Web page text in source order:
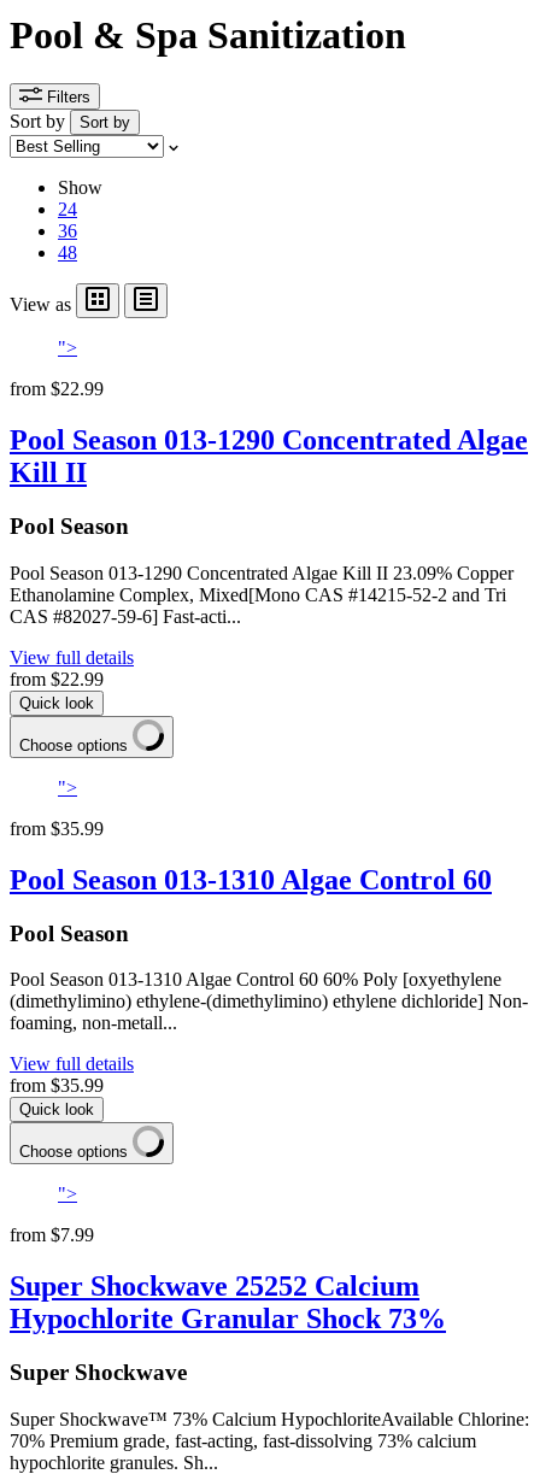
Pool & Spa Sanitization
Filters
Sort by Sort by
Show
24
36
48
View as
">
from $22.99
Pool Season 013-1290 Concentrated Algae
Kill II
Pool Season
Pool Season 013-1290 Concentrated Algae Kill II 23.09% Copper
Ethanolamine Complex, Mixed[Mono CAS #14215-52-2 and Tri
CAS #82027-59-6] Fast-acti...
View full details
from $22.99
Quick look
Choose options
">
from $35.99
Pool Season 013-1310 Algae Control 60
Pool Season
Pool Season 013-1310 Algae Control 60 60% Poly [oxyethylene
(dimethylimino) ethylene-(dimethylimino) ethylene dichloride] Non-
foaming, non-metall...
View full details
from $35.99
Quick look
Choose options
">
from $7.99
Super Shockwave 25252 Calcium
Hypochlorite Granular Shock 73%
Super Shockwave
Super Shockwave™ 73% Calcium HypochloriteAvailable Chlorine:
70% Premium grade, fast-acting, fast-dissolving 73% calcium
hypochlorite granules. Sh...